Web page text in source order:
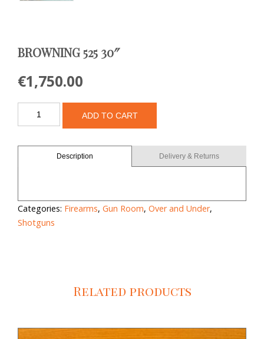
BROWNING 525 30″
€1,750.00
Browning
525
ADD TO CART
Description Delivery & Returns
Categories: Firearms, Gun Room, Over and Under,
Shotguns
Related products